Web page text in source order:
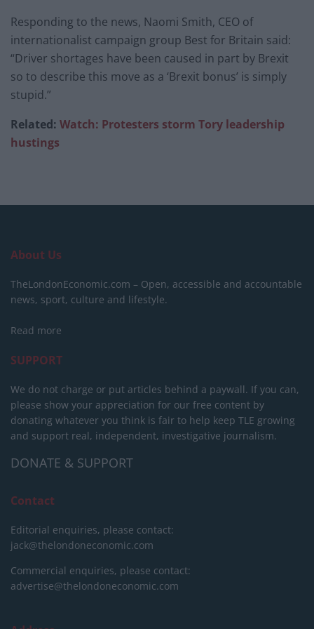
Responding to the news, Naomi Smith, CEO of
internationalist campaign group Best for Britain said:
“Driver shortages have been caused in part by Brexit
so to describe this move as a ‘Brexit bonus’ is simply
stupid.”
Related: Watch: Protesters storm Tory leadership
hustings
About Us
TheLondonEconomic.com – Open, accessible and accountable
news, sport, culture and lifestyle.
Read more
SUPPORT
We do not charge or put articles behind a paywall. If you can,
please show your appreciation for our free content by
donating whatever you think is fair to help keep TLE growing
and support real, independent, investigative journalism.
DONATE & SUPPORT
Contact
Editorial enquiries, please contact:
jack@thelondoneconomic.com
Commercial enquiries, please contact:
advertise@thelondoneconomic.com